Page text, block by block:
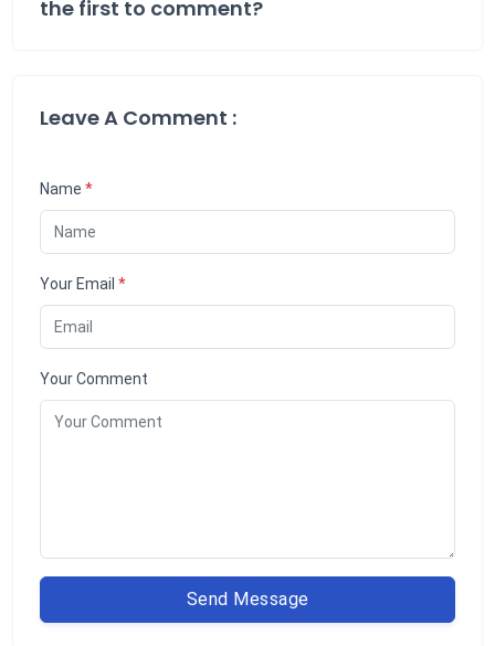
the first to comment?
Leave A Comment :
Name *
Your Email *
Your Comment
Send Message